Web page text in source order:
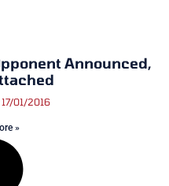
Announced,
17/01/2016
»